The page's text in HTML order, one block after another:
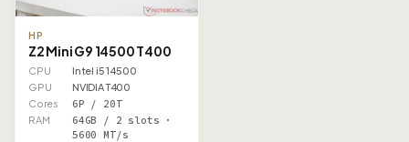
HP
Z2 Mini G9 14500 T400
CPU
Intel i5 14500
GPU
NVIDIA T400
Cores
6P / 20T
RAM
64GB / 2 slots ·
5600 MT/s